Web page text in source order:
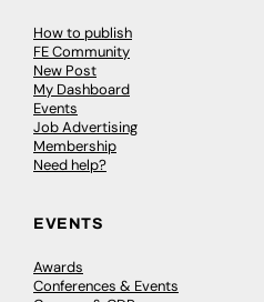
How to publish
FE Community
New Post
My Dashboard
Events
Job Advertising
Membership
Need help?
EVENTS
Awards
Conferences & Events